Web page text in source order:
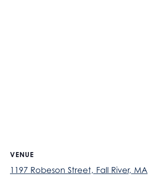
VENUE
1197 Robeson Street, Fall River, MA